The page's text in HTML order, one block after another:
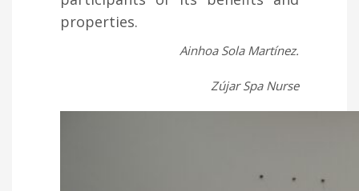
properties.
Ainhoa Sola Martínez.
Zújar Spa Nurse